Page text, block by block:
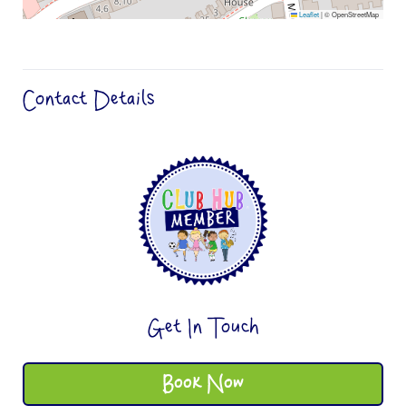
Leaflet|© OpenStreetMap
Contact Details
Get In Touch
Book Now